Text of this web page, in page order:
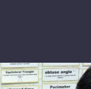
What’s